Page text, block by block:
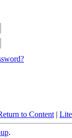
to Content |
.